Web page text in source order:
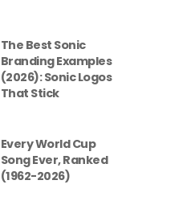
The Best Sonic
Branding Examples
(2026): Sonic Logos
That Stick
Every World Cup
Song Ever, Ranked
(1962-2026)